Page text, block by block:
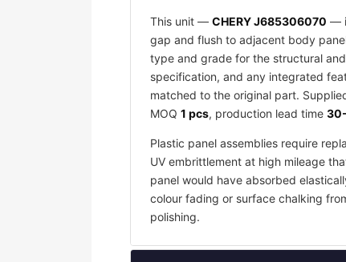
This unit — CHERY J685306070 —
gap and flush to adjacent body
type and grade for the structural
specification, and any integrated
matched to the original part.
MOQ 1 pcs, production lead time
Plastic panel assemblies require
UV embrittlement at high mileage
panel would have absorbed
colour fading or surface chalking
polishing.